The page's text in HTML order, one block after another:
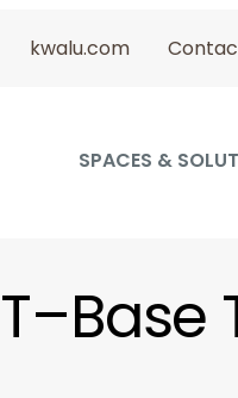
kwalu.com
SPACES &
T–Base